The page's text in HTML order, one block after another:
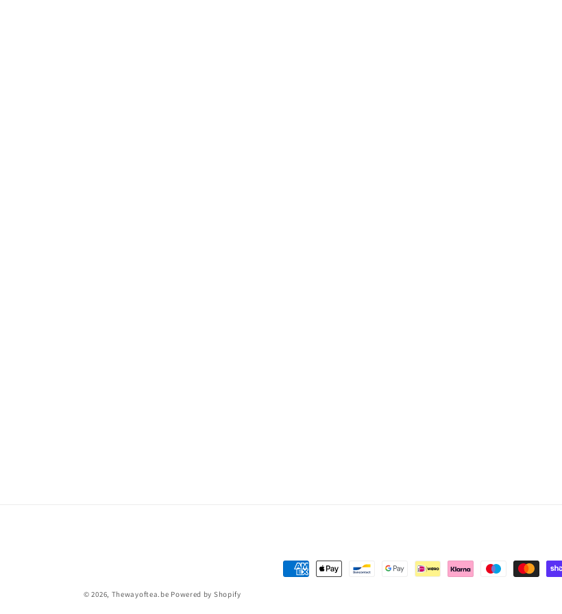
Payment
© 2026, Thewayoftea.be Powered by Shopify